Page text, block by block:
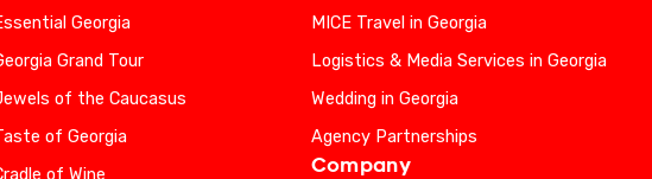
Georgia
Grand Tour
of the Caucasus
of Georgia
of Wine
MICE Travel in Georgia
Logistics & Media Services in Georgia
Wedding in Georgia
Agency Partnerships
Company